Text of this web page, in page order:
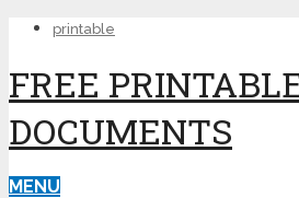
printable
FREE
DOCUMENTS
MENU